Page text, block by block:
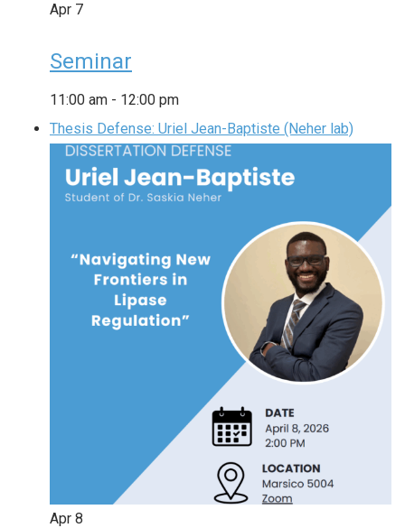
Apr 7
Seminar
11:00 am - 12:00 pm
Thesis Defense: Uriel Jean-Baptiste (Neher lab)
Apr 8